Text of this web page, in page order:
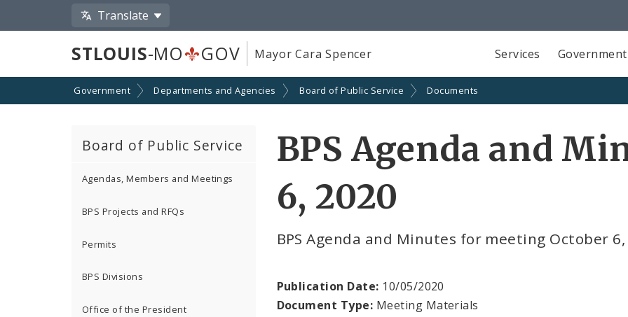
Translate
STLOUIS-MO GOV Mayor Cara Spencer Services Government
Government Departments and Agencies Board of Public Service Documents
Board of Public Service
Agendas, Members and Meetings
BPS Projects and RFQs
Permits
BPS Divisions
Office of the President
BPS Agenda and
6, 2020
BPS Agenda and Minutes for meeting October 6,
Publication Date: 10/05/2020
Document Type: Meeting Materials